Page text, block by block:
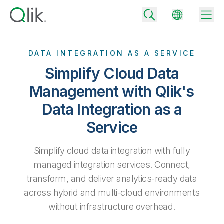
Back
Why Qlik
Turn your data into real business outcomes
Technology Partners and Integrations
Extend the value of Qlik data integration and analytics
Back
Analytics & AI
All Products
By Industry
By Role
Solution Partners
Data Integration and Quality Pricing
Rapidly deliver trusted data to drive smarter decisions with the right
data integration plan.
Analytics Pricing
Blog
Topics & Trends
DATA INTEGRATION AS A SERVICE
Simplify Cloud Data
Management with Qlik's
Data Integration as a
Service
Simplify cloud data integration with fully
managed integration services. Connect,
transform, and deliver analytics-ready data
across hybrid and multi-cloud environments
without infrastructure overhead.